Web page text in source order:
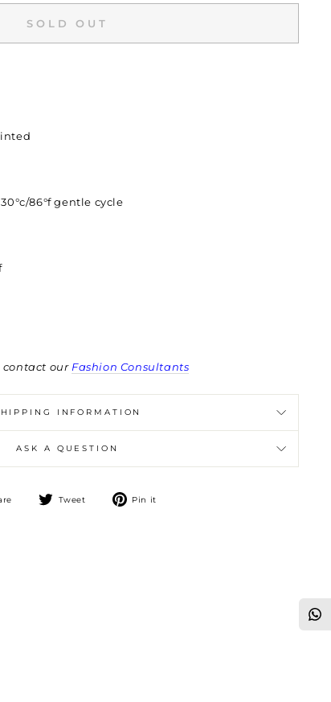
SOLD OUT
86°f gentle cycle
contact our Fashion Consultants
INFORMATION
ASK A QUESTION
Share
Tweet
Tweet Pin it